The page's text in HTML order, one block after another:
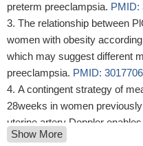
preterm preeclampsia. PMID:
The relationship between
women with obesity
which may suggest different
preeclampsia. PMID:
A contingent strategy of
28weeks in women
uterine artery Doppler
preeclampsia/fetal growth
Show More